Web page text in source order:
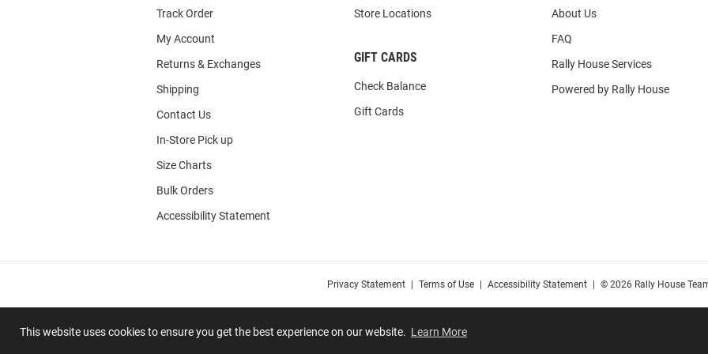
This website uses cookies to ensure you get the best experience on our website. Learn More
Track Order
My Account
Returns & Exchanges
Shipping
Contact Us
In-Store Pick up
Size Charts
Bulk Orders
Accessibility Statement
Store Locations
GIFT CARDS
Check Balance
Gift Cards
About Us
FAQ
Rally House Services
Powered by Rally House
Privacy Statement Terms of Use Accessibility Statement © 2026 Rally House